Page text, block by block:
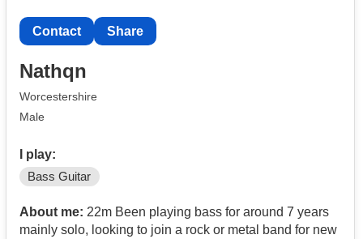
Contact Share
Nathqn
Worcestershire
Male
I play:
Bass Guitar
About me: 22m Been playing bass for around 7 years
mainly solo, looking to join a rock or metal band for new